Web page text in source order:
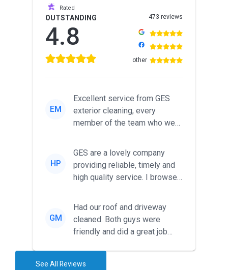
Rated
OUTSTANDING
4.8
473 reviews
other
EM
Excellent service from GES
exterior cleaning, every
member of the team who we
friendl...
HP
GES are a lovely company
providing reliable, timely and
high quality service. I browsed
GM
Had our roof and driveway
cleaned. Both guys were
friendly and did a great job
See All Reviews